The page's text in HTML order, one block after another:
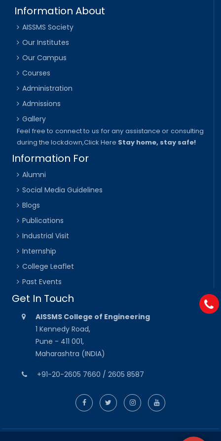
Information About
AISSMS Society
Our Institutes
Our Campus
Courses
Administration
Admissions
Gallery
Feel free to connect to us for any assistance or consulting
during the lockdown,Click Here Stay home, stay safe!
Information For
Alumni
Social Media Guidelines
Blogs
Publications
Industrial Visit
Internship
College Leaflet
Past Events
Get In Touch
AISSMS College of Engineering
1 Kennedy Road,
Pune - 411 001,
Maharashtra (INDIA)
+91-20-2605 7660 / 2605 8587